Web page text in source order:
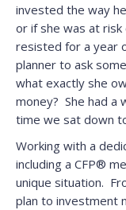
invested the way
or if she was at
resisted for a year
planner to ask
what exactly she
money? She had a
time we sat down
Working with a
including a CFP®
unique situation.
plan to investment